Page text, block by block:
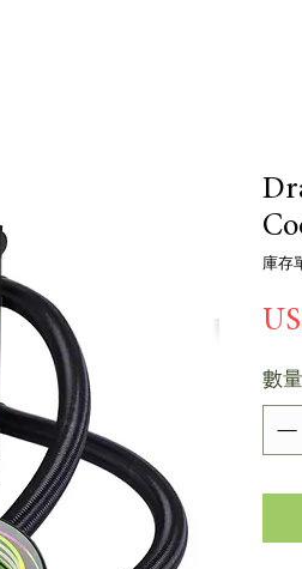
庫存
數量